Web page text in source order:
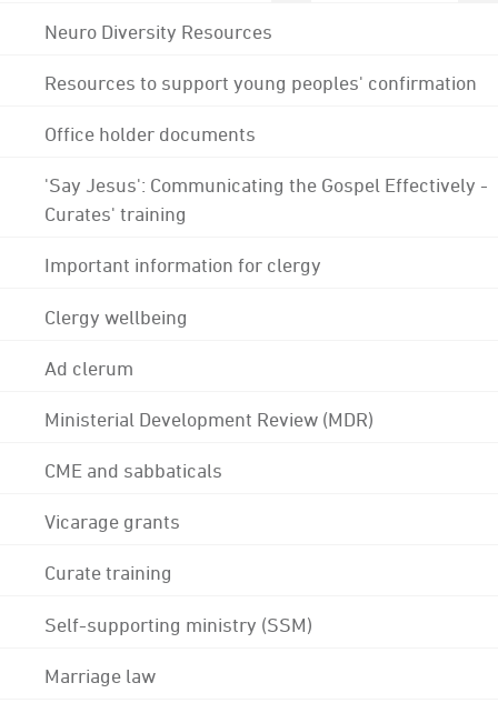
Neuro Diversity Resources
Resources to support young peoples' confirmation
Office holder documents
'Say Jesus': Communicating the Gospel Effectively -
Curates' training
Important information for clergy
Clergy wellbeing
Ad clerum
Ministerial Development Review (MDR)
CME and sabbaticals
Vicarage grants
Curate training
Self-supporting ministry (SSM)
Marriage law